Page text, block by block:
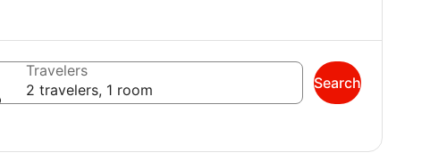
Travelers
2 travelers, 1 room
Search